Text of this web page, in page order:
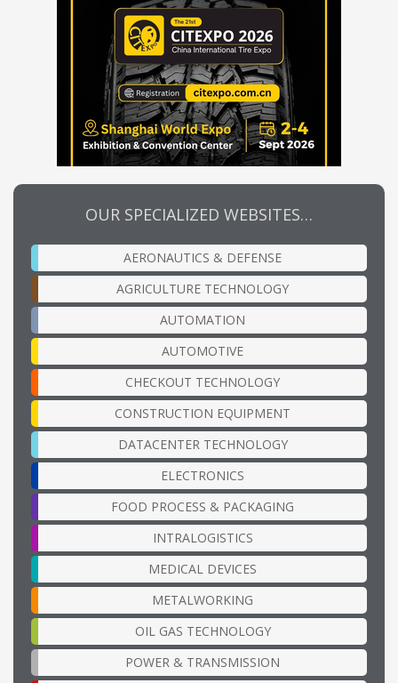
OUR SPECIALIZED WEBSITES…
AERONAUTICS & DEFENSE
AGRICULTURE TECHNOLOGY
AUTOMATION
AUTOMOTIVE
CHECKOUT TECHNOLOGY
CONSTRUCTION EQUIPMENT
DATACENTER TECHNOLOGY
ELECTRONICS
FOOD PROCESS & PACKAGING
INTRALOGISTICS
MEDICAL DEVICES
METALWORKING
OIL GAS TECHNOLOGY
POWER & TRANSMISSION